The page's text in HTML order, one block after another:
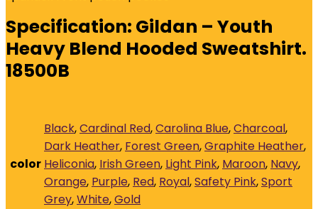
Specification: Gildan – Youth
Heavy Blend Hooded Sweatshirt.
18500B
color
Black,Cardinal Red,Carolina Blue,Charcoal,
Dark Heather, Forest Green,Graphite Heather,
Heliconia, Irish Green, Light Pink, Maroon, Navy,
Orange, Purple, Red, Royal,Safety Pink,Sport
Grey,White,Gold